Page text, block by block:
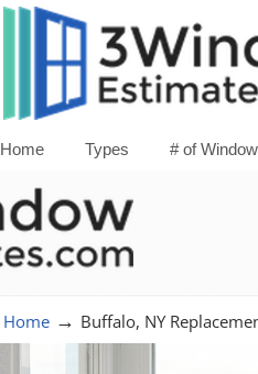
Home Types # of
Home → Buffalo, NY